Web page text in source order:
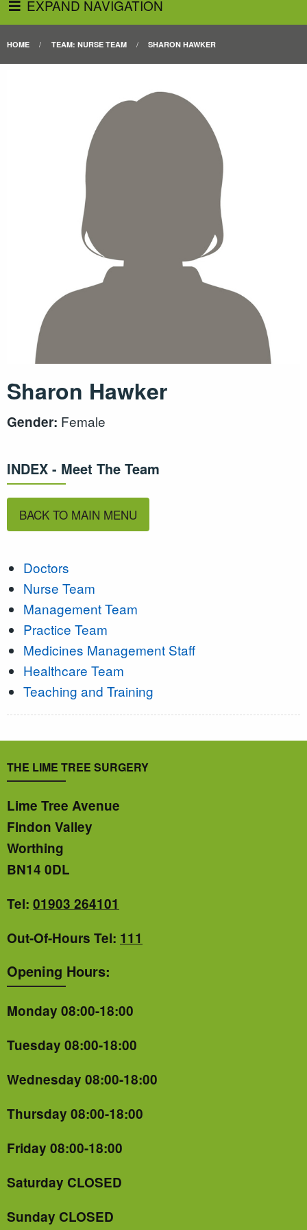
EXPAND NAVIGATION
HOME TEAM: NURSE TEAM SHARON HAWKER
Sharon Hawker
Gender: Female
INDEX - Meet The Team
BACK TO MAIN MENU
Doctors
Nurse Team
Management Team
Practice Team
Medicines Management Staff
Healthcare Team
Teaching and Training
THE LIME TREE SURGERY
Lime Tree Avenue
Findon Valley
Worthing
BN14 0DL
Tel: 01903 264101
Out-Of-Hours Tel: 111
Opening Hours:
Monday 08:00-18:00
Tuesday 08:00-18:00
Wednesday 08:00-18:00
Thursday 08:00-18:00
Friday 08:00-18:00
Saturday CLOSED
Sunday CLOSED